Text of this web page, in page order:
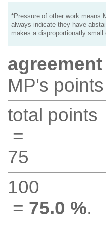
*Pressure of other work means
always indicate they have
makes a disproportionatly small
MP's points
total points
=
75
100
= 75.0 %.